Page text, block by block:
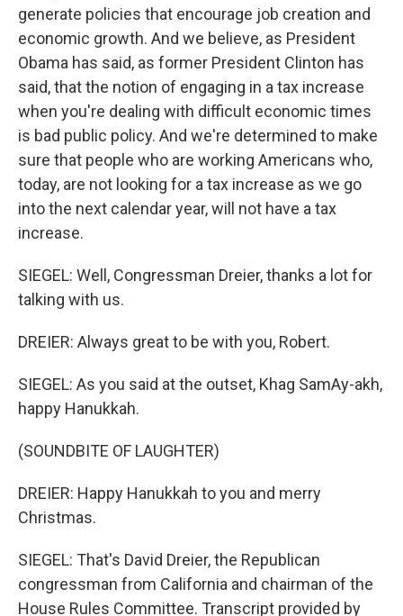
generate policies that encourage job creation and
economic growth. And we believe, as President
Obama has said, as former President Clinton has
said, that the notion of engaging in a tax increase
when you're dealing with difficult economic times
is bad public policy. And we're determined to make
sure that people who are working Americans who,
today, are not looking for a tax increase as we go
into the next calendar year, will not have a tax
increase.
SIEGEL: Well, Congressman Dreier, thanks a lot for
talking with us.
DREIER: Always great to be with you, Robert.
SIEGEL: As you said at the outset, Khag SamAy-akh,
happy Hanukkah.
(SOUNDBITE OF LAUGHTER)
DREIER: Happy Hanukkah to you and merry
Christmas.
SIEGEL: That's David Dreier, the Republican
congressman from California and chairman of the
House Rules Committee. Transcript provided by